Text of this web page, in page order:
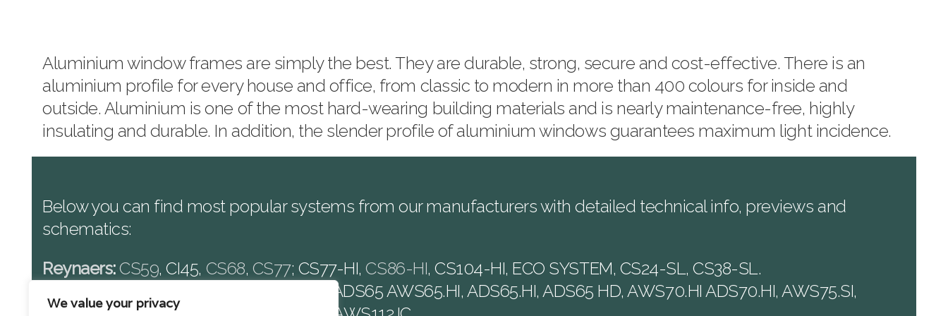
We value your privacy
Aluminium window frames are simply the best. They are durable, strong, secure and cost-effective. There is an
aluminium profile for every house and office, from classic to modern in more than 400 colours for inside and
outside. Aluminium is one of the most hard-wearing building materials and is nearly maintenance-free, highly
insulating and durable. In addition, the slender profile of aluminium windows guarantees maximum light incidence.
Below you can find most popular systems from our manufacturers with detailed technical info, previews and
schematics:
Reynaers:CS59, CI45, CS68, CS77; CS77-HI,CS86-HI, CS104-HI, ECO SYSTEM, CS24-SL, CS38-SL.
, ADS50.NI, AWS65, ADS65 AWS65.HI, ADS65.HI, ADS65 HD, AWS70.HI ADS70.HI, AWS75.SI,